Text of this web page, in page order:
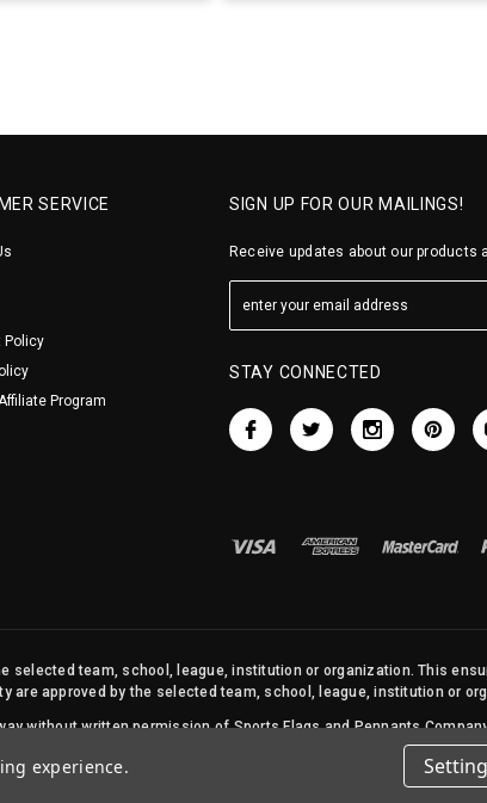
SERVICE
Policy
Program
SIGN UP FOR OUR MAILINGS!
Receive updates about our products
STAY CONNECTED
team, school, league, institution or organization. This
are approved by the selected team, school, league, institution or
without written permission of Sports Flags and Pennants
Products. All Rights Reserved.
experience.